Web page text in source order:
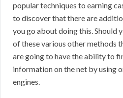
popular techniques to earning
to discover that there are
you go about doing this. Should
of these various other methods
are going to have the ability to
information on the net by using
engines.